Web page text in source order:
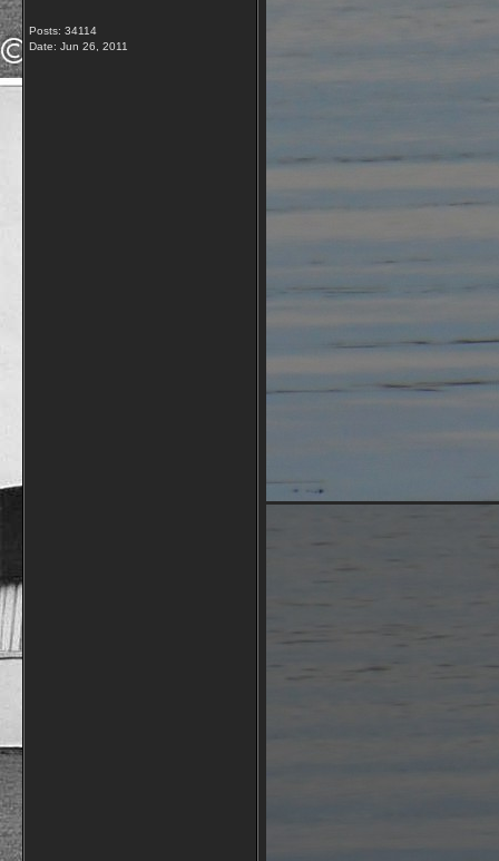
Posts: 34114
Date: Jun 26, 2011